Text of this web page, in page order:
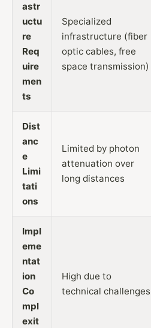
astr
uctu
re
Req
uire
men
ts
Specialized
infrastructure (fiber
optic cables, free
space transmission)
Dist
anc
e
Limi
tati
ons
Limited by photon
attenuation over
long distances
Impl
eme
ntat
ion
Co
mpl
exit
High due to
technical challenges